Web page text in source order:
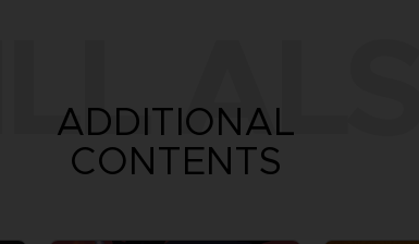
ADDITIONAL
CONTENTS